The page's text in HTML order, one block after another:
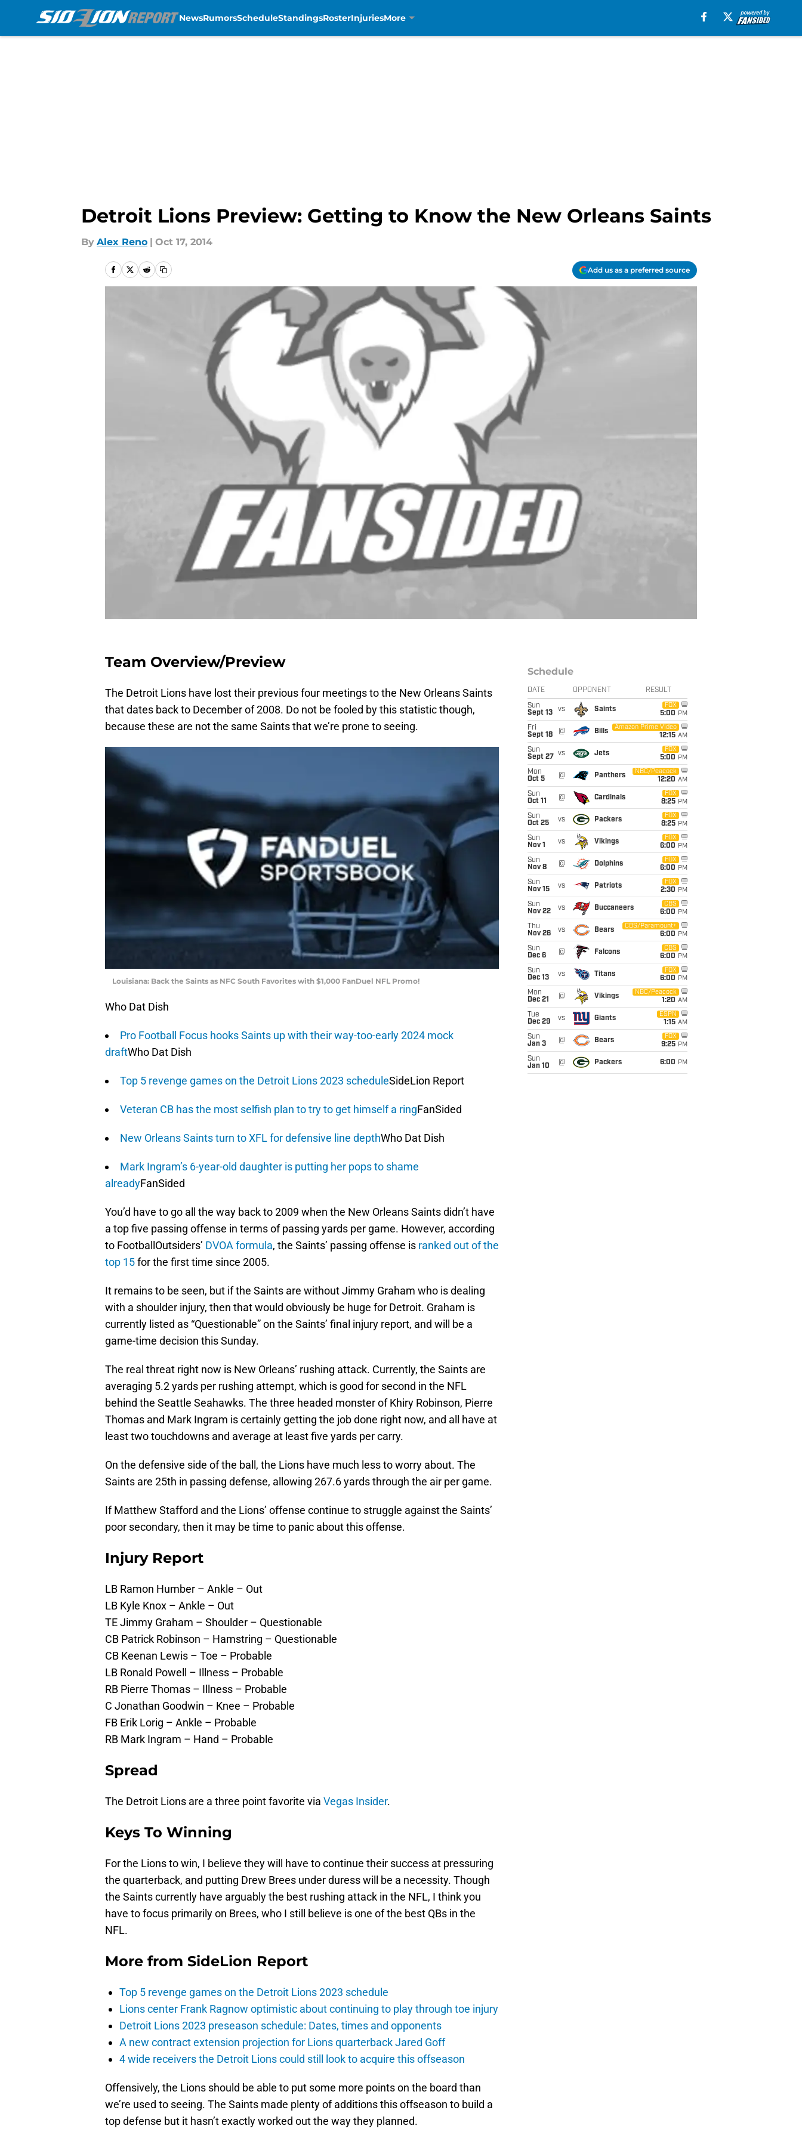
NewsRumorsScheduleStandingsRosterInjuriesMore
Detroit Lions Preview: Getting to Know the New Orleans Saints
By Alex Reno | Oct 17, 2014
Add us as a preferred source
Team Overview/Preview
The Detroit Lions have lost their previous four meetings to the New Orleans Saints
that dates back to December of 2008. Do not be fooled by this statistic though,
because these are not the same Saints that we’re prone to seeing.
Louisiana: Back the Saints as NFC South Favorites with $1,000 FanDuel NFL Promo!
Who Dat Dish
Pro Football Focus hooks Saints up with their way-too-early 2024 mock
draftWho Dat Dish
Top 5 revenge games on the Detroit Lions 2023 scheduleSideLion Report
Veteran CB has the most selfish plan to try to get himself a ringFanSided
New Orleans Saints turn to XFL for defensive line depthWho Dat Dish
Mark Ingram’s 6-year-old daughter is putting her pops to shame
alreadyFanSided
You’d have to go all the way back to 2009 when the New Orleans Saints didn’t have
a top five passing offense in terms of passing yards per game. However, according
to FootballOutsiders’ DVOA formula, the Saints’ passing offense is ranked out of the
top 15for the first time since 2005.
It remains to be seen, but if the Saints are without Jimmy Graham who is dealing
with a shoulder injury, then that would obviously be huge for Detroit. Graham is
currently listed as “Questionable” on the Saints’ final injury report, and will be a
game-time decision this Sunday.
The real threat right now is New Orleans’ rushing attack. Currently, the Saints are
averaging 5.2 yards per rushing attempt, which is good for second in the NFL
behind the Seattle Seahawks. The three headed monster of Khiry Robinson, Pierre
Thomas and Mark Ingram is certainly getting the job done right now, and all have at
least two touchdowns and average at least five yards per carry.
On the defensive side of the ball, the Lions have much less to worry about. The
Saints are 25th in passing defense, allowing 267.6 yards through the air per game.
If Matthew Stafford and the Lions’ offense continue to struggle against the Saints’
poor secondary, then it may be time to panic about this offense.
Injury Report
LB Ramon Humber – Ankle – Out
LB Kyle Knox – Ankle – Out
TE Jimmy Graham – Shoulder – Questionable
CB Patrick Robinson – Hamstring – Questionable
CB Keenan Lewis – Toe – Probable
LB Ronald Powell – Illness – Probable
RB Pierre Thomas – Illness – Probable
C Jonathan Goodwin – Knee – Probable
FB Erik Lorig – Ankle – Probable
RB Mark Ingram – Hand – Probable
Spread
The Detroit Lions are a three point favorite via Vegas Insider.
Keys To Winning
For the Lions to win, I believe they will have to continue their success at pressuring
the quarterback, and putting Drew Brees under duress will be a necessity. Though
the Saints currently have arguably the best rushing attack in the NFL, I think you
have to focus primarily on Brees, who I still believe is one of the best QBs in the
NFL.
More from SideLion Report
Top 5 revenge games on the Detroit Lions 2023 schedule
Lions center Frank Ragnow optimistic about continuing to play through toe injury
Detroit Lions 2023 preseason schedule: Dates, times and opponents
A new contract extension projection for Lions quarterback Jared Goff
4 wide receivers the Detroit Lions could still look to acquire this offseason
Offensively, the Lions should be able to put some more points on the board than
we’re used to seeing. The Saints made plenty of additions this offseason to build a
top defense but it hasn’t exactly worked out the way they planned.
Schedule
DATE OPPONENT RESULT
Sun
Sept 13
vs Saints
FOX
5:00 PM
Fri
Sept 18
@ Bills
Amazon Prime Video
12:15 AM
Sun
Sept 27
vs Jets
FOX
5:00 PM
Mon
Oct 5
@ Panthers
NBC/Peacock
12:20 AM
Sun
Oct 11
@ Cardinals
FOX
8:25 PM
Sun
Oct 25
vs Packers
FOX
8:25 PM
Sun
Nov 1
vs Vikings
FOX
6:00 PM
Sun
Nov 8
@ Dolphins
FOX
6:00 PM
Sun
Nov 15
vs Patriots
FOX
2:30 PM
Sun
Nov 22
vs Buccaneers
CBS
6:00 PM
Thu
Nov 26
vs Bears
CBS/Paramount+
6:00 PM
Sun
Dec 6
@ Falcons
CBS
6:00 PM
Sun
Dec 13
vs Titans
FOX
6:00 PM
Mon
Dec 21
@ Vikings
NBC/Peacock
1:20 AM
Tue
Dec 29
vs Giants
ESPN
1:15 AM
Sun
Jan 3
@ Bears
FOX
9:25 PM
Sun
Jan 10
@ Packers 6:00 PM